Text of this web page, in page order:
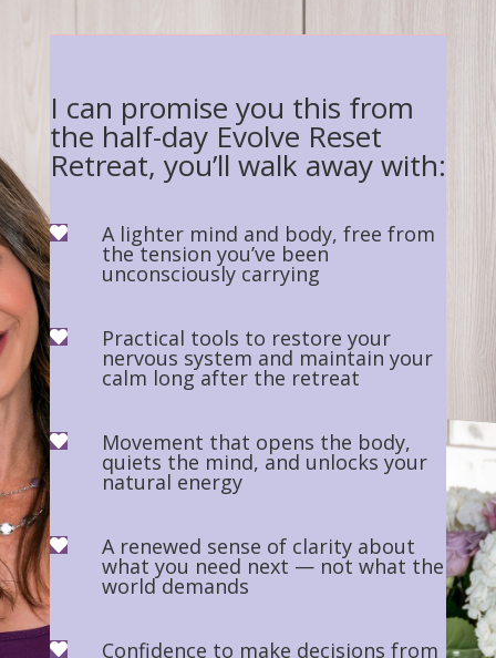
I can promise you this from
the half-day Evolve Reset
Retreat, you’ll walk away with:
 A lighter mind and body, free from
the tension you’ve been
unconsciously carrying
 Practical tools to restore your
nervous system and maintain your
calm long after the retreat
 Movement that opens the body,
quiets the mind, and unlocks your
natural energy
 A renewed sense of clarity about
what you need next — not what the
world demands
 Confidence to make decisions from